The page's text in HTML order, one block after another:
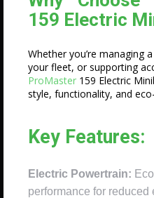
159 Electric
Whether you’re managing
your fleet, or supporting
ProMaster 159 Electric
style, functionality, and
Key Features:
Electric Powertrain:
performance for reduced